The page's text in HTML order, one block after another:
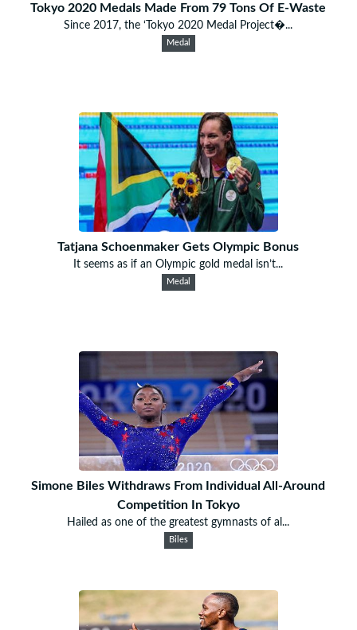
Tokyo 2020 Medals Made From 79 Tons Of E-Waste
Since 2017, the ‘Tokyo 2020 Medal Project�...
Medal
Tatjana Schoenmaker Gets Olympic Bonus
It seems as if an Olympic gold medal isn’t...
Medal
Simone Biles Withdraws From Individual All-Around
Competition In Tokyo
Hailed as one of the greatest gymnasts of al...
Biles